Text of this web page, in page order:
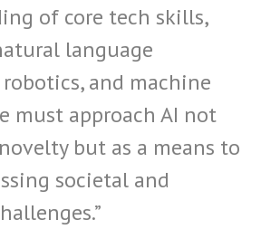
of core tech skills,
language
robotics, and machine
must approach AI not
but as a means to
societal and